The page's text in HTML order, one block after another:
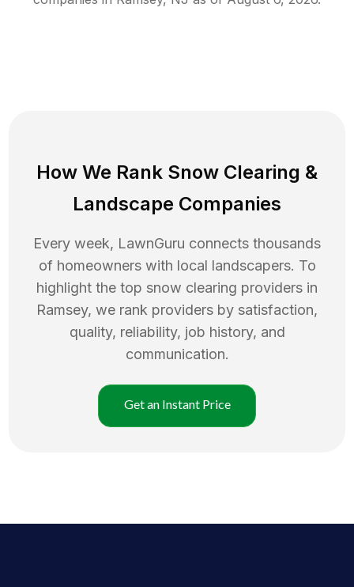
How We Rank Snow Clearing &
Landscape Companies
Every week, LawnGuru connects thousands
of homeowners with local landscapers. To
highlight the top snow clearing providers in
Ramsey, we rank providers by satisfaction,
quality, reliability, job history, and
communication.
Get an Instant Price